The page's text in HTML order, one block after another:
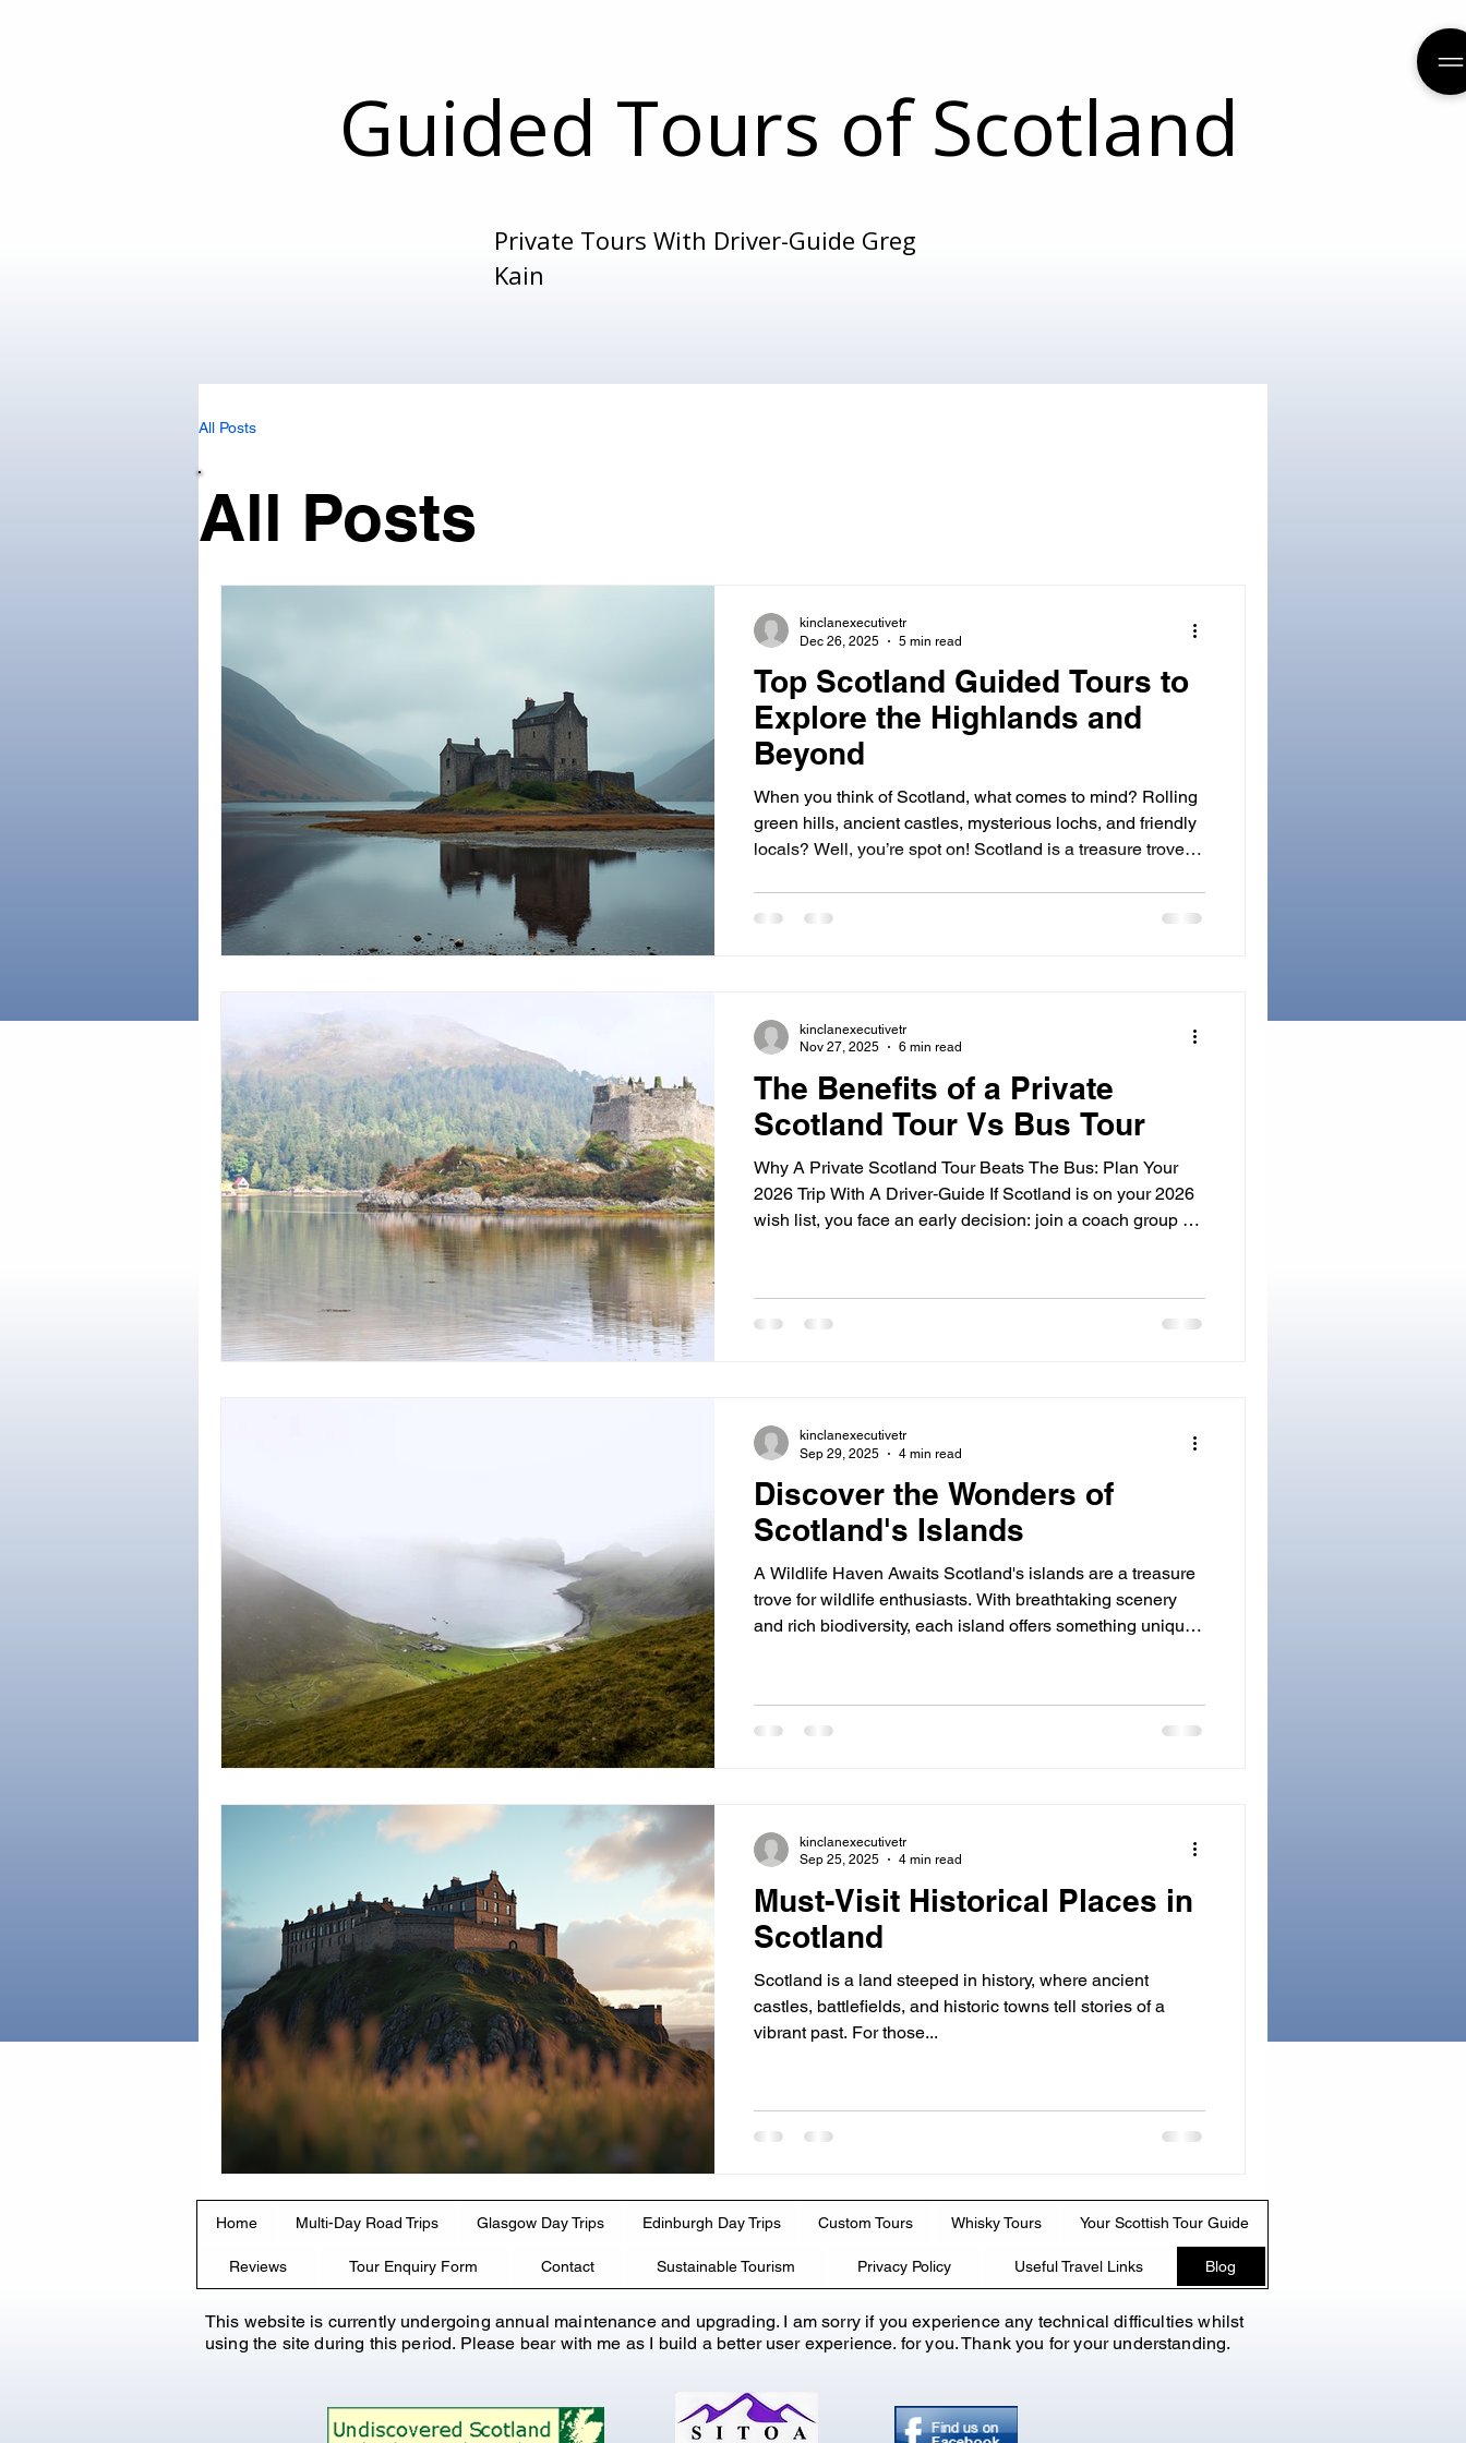
Guided Tours of Scotland
Private Tours With Driver-Guide Greg
Kain
All Posts
All Posts
Top Scotland Guided Tours to
Explore the Highlands and
Beyond
When you think of Scotland, what comes to mind? Rolling
green hills, ancient castles, mysterious lochs, and friendly
locals? Well, you’re spot on! Scotland is a treasure trove of
of the many guided tours of Scotland . These tours offer
kinclanexecutivetr
Dec 26, 2025
5 min read
The Benefits of a Private
Scotland Tour Vs Bus Tour
Why A Private Scotland Tour Beats The Bus: Plan Your
2026 Trip With A Driver‐Guide If Scotland is on your 2026
wish list, you face an early decision: join a coach group or
you, a private tour wins every time. Here is how a driver‐
guide like Greg Kain at Guided Tours of Scotland shapes a
kinclanexecutivetr
Nov 27, 2025
6 min read
Discover the Wonders of
Scotland's Islands
A Wildlife Haven Awaits Scotland's islands are a treasure
trove for wildlife enthusiasts. With breathtaking scenery
and rich biodiversity, each island offers something unique.
explore. 1. Hirta (St. Kilda) Hirta, part of the St. Kilda
archipelago, is a double UNESCO World Heritage Site. It
kinclanexecutivetr
Sep 29, 2025
4 min read
Must-Visit Historical Places in
Scotland
Scotland is a land steeped in history, where ancient
castles, battlefields, and historic towns tell stories of a
vibrant past. For those...
kinclanexecutivetr
Sep 25, 2025
4 min read
Home Multi-Day Road Trips Glasgow Day Trips Edinburgh Day Trips Custom Tours Whisky Tours Your Scottish Tour Guide
Reviews Tour Enquiry Form Contact Sustainable Tourism Privacy Policy Useful Travel Links Blog
This website is currently undergoing annual maintenance and upgrading. I am sorry if you experience any technical difficulties whilst
using the site during this period. Please bear with me as I build a better user experience. for you. Thank you for your understanding.